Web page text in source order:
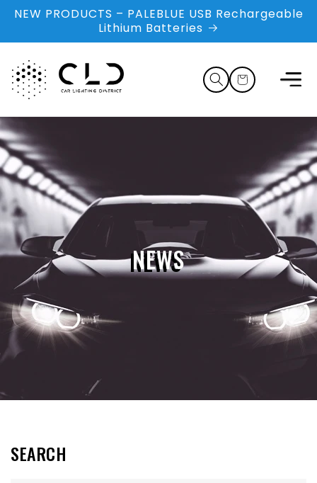
Skip to
content
NEW PRODUCTS – PALEBLUE USB Rechargeable
Lithium Batteries
Cart
NEWS
SEARCH